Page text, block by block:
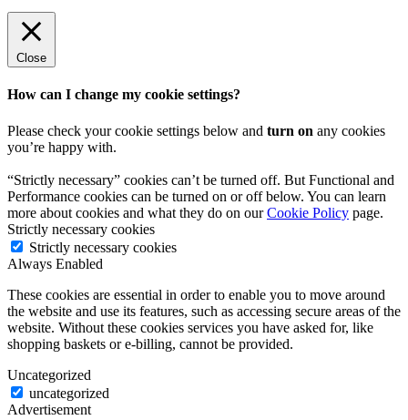
Close
How can I change my cookie settings?
Please check your cookie settings below and turn on any cookies
you’re happy with.
“Strictly necessary” cookies can’t be turned off. But Functional and
Performance cookies can be turned on or off below. You can learn
more about cookies and what they do on ourCookie Policy page.
Strictly necessary cookies
Strictly necessary cookies
Always Enabled
These cookies are essential in order to enable you to move around
the website and use its features, such as accessing secure areas of the
website. Without these cookies services you have asked for, like
shopping baskets or e-billing, cannot be provided.
Uncategorized
uncategorized
Advertisement